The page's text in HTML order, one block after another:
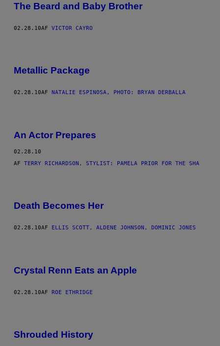
The Beard and Baby Brother
02.28.10AF VICTOR CAYRO
Metallic Package
02.28.10AF NATALIE ESPINOSA, PHOTO: BRYAN DERBALLA
An Actor Prepares
02.28.10
AF TERRY RICHARDSON, STYLIST: PAMELA PRIOR FOR THE SHA
Death Becomes Her
02.28.10AF ELLIS SCOTT, ALDENE JOHNSON, DOMINIC JONES
Crystal Renn Eats an Apple
02.28.10AF ROE ETHRIDGE
Shrouded History